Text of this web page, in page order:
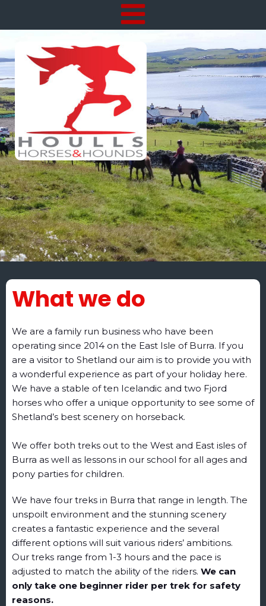
What we do
We are a family run business who have been
operating since 2014 on the East Isle of Burra. If you
are a visitor to Shetland our aim is to provide you with
a wonderful experience as part of your holiday here.
We have a stable of ten Icelandic and two Fjord
horses who offer a unique opportunity to see some of
Shetland’s best scenery on horseback.
We offer both treks out to the West and East isles of
Burra as well as lessons in our school for all ages and
pony parties for children.
We have four treks in Burra that range in length. The
unspoilt environment and the stunning scenery
creates a fantastic experience and the several
different options will suit various riders’ ambitions.
Our treks range from 1-3 hours and the pace is
adjusted to match the ability of the riders. We can
only take one beginner rider per trek for safety
reasons.